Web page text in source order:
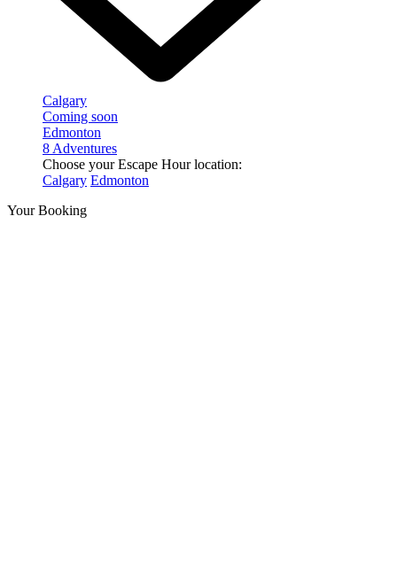
Calgary
Coming soon
Edmonton
8 Adventures
Choose your Escape Hour location:
Calgary Edmonton
Your Booking